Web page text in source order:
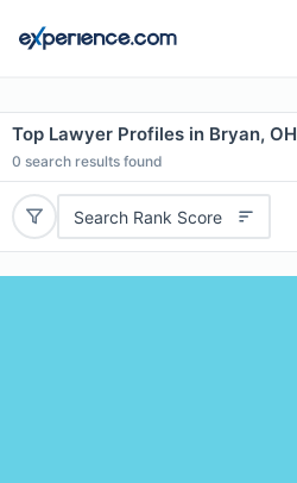
Top Lawyer Profiles in Bryan, OH
0 search results found
Search Rank Score